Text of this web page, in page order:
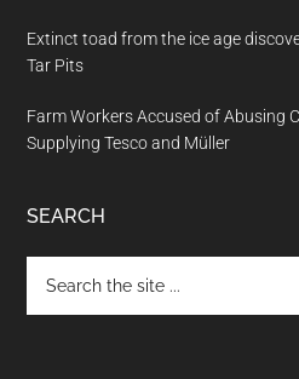
Extinct toad from the ice age
Tar Pits
Farm Workers Accused of Abusing
Supplying Tesco and Müller
SEARCH
the